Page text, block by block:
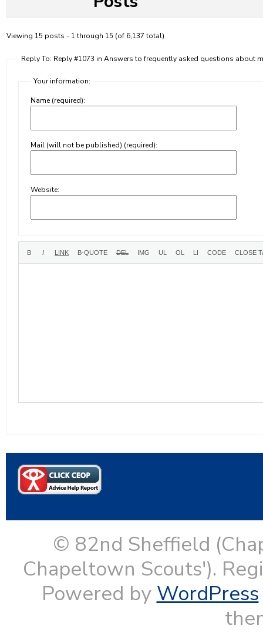
Viewing 15 posts - 1 through 15 (of 6,137 total)
Reply To: Reply #1073 in Answers to frequently asked questions about
Your information:
Name (required):
Mail (will not be published) (required):
Website:
© 82nd Sheffield
Chapeltown Scouts').
Powered by WordPress